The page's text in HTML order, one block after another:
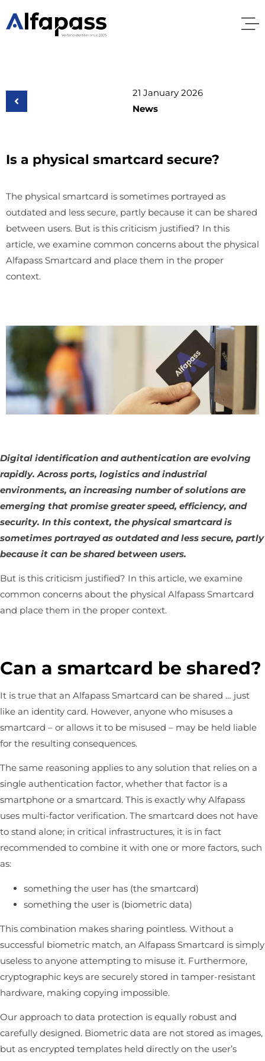
21 January 2026
News
Is a physical smartcard secure?
The physical smartcard is sometimes portrayed as
outdated and less secure, partly because it can be shared
between users. But is this criticism justified? In this
article, we examine common concerns about the physical
Alfapass Smartcard and place them in the proper
context.
Digital identification and authentication are evolving
rapidly. Across ports, logistics and industrial
environments, an increasing number of solutions are
emerging that promise greater speed, efficiency, and
security. In this context, the physical smartcard is
sometimes portrayed as outdated and less secure, partly
because it can be shared between users.
But is this criticism justified? In this article, we examine
common concerns about the physical Alfapass Smartcard
and place them in the proper context.
Can a smartcard be shared?
It is true that an Alfapass Smartcard can be shared … just
like an identity card. However, anyone who misuses a
smartcard – or allows it to be misused – may be held liable
for the resulting consequences.
The same reasoning applies to any solution that relies on a
single authentication factor, whether that factor is a
smartphone or a smartcard. This is exactly why Alfapass
uses multi-factor verification. The smartcard does not have
to stand alone; in critical infrastructures, it is in fact
recommended to combine it with one or more factors, such
as:
something the user has (the smartcard)
something the user is (biometric data)
This combination makes sharing pointless. Without a
successful biometric match, an Alfapass Smartcard is simply
useless to anyone attempting to misuse it. Furthermore,
cryptographic keys are securely stored in tamper-resistant
hardware, making copying impossible.
Our approach to data protection is equally robust and
carefully designed. Biometric data are not stored as images,
but as encrypted templates held directly on the user’s